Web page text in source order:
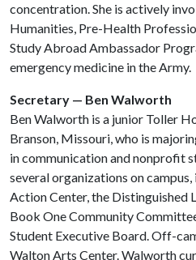
concentration. She is actively
Humanities, Pre-Health
Study Abroad Ambassador
emergency medicine in the Army.
Secretary — Ben Walworth
Ben Walworth is a junior Toller
Branson, Missouri, who is
in communication and nonprofit
several organizations on
Action Center, the Distinguished
Book One Community
Student Executive Board. Off-
Walton Arts Center. Walworth